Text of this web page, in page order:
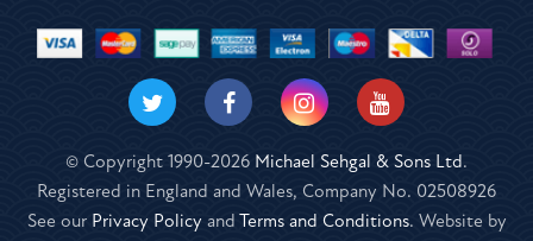
© Copyright 1990-2026 Michael Sehgal & Sons Ltd.
Registered in England and Wales, Company No. 02508926
See our Privacy Policy and Terms and Conditions. Website by